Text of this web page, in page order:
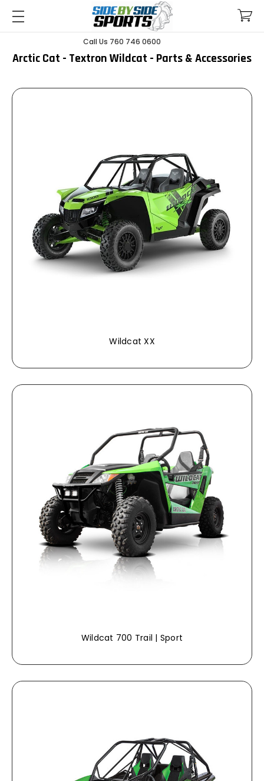
Call Us 760 746 0600
Arctic Cat - Textron Wildcat - Parts & Accessories
Wildcat XX
Wildcat 700 Trail | Sport